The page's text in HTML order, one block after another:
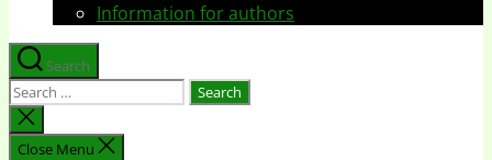
Information for authors
Search
Search
for:
Close
search
Close Menu